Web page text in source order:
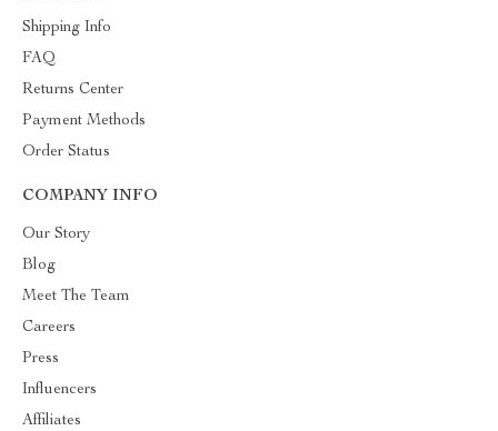
Shipping Info
FAQ
Returns Center
Payment Methods
Order Status
COMPANY INFO
Our Story
Blog
Meet The Team
Careers
Press
Influencers
Affiliates